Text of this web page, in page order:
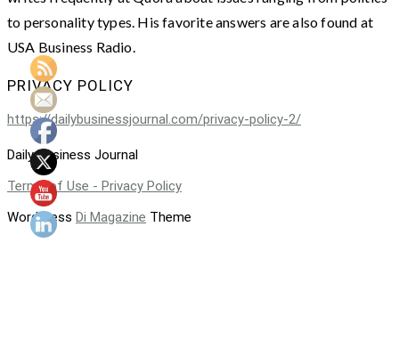
to personality types. His favorite answers are also found at
USA Business Radio.
PRIVACY POLICY
https://dailybusinessjournal.com/privacy-policy-2/
Daily Business Journal
Terms of Use - Privacy Policy
WordPress Di Magazine Theme